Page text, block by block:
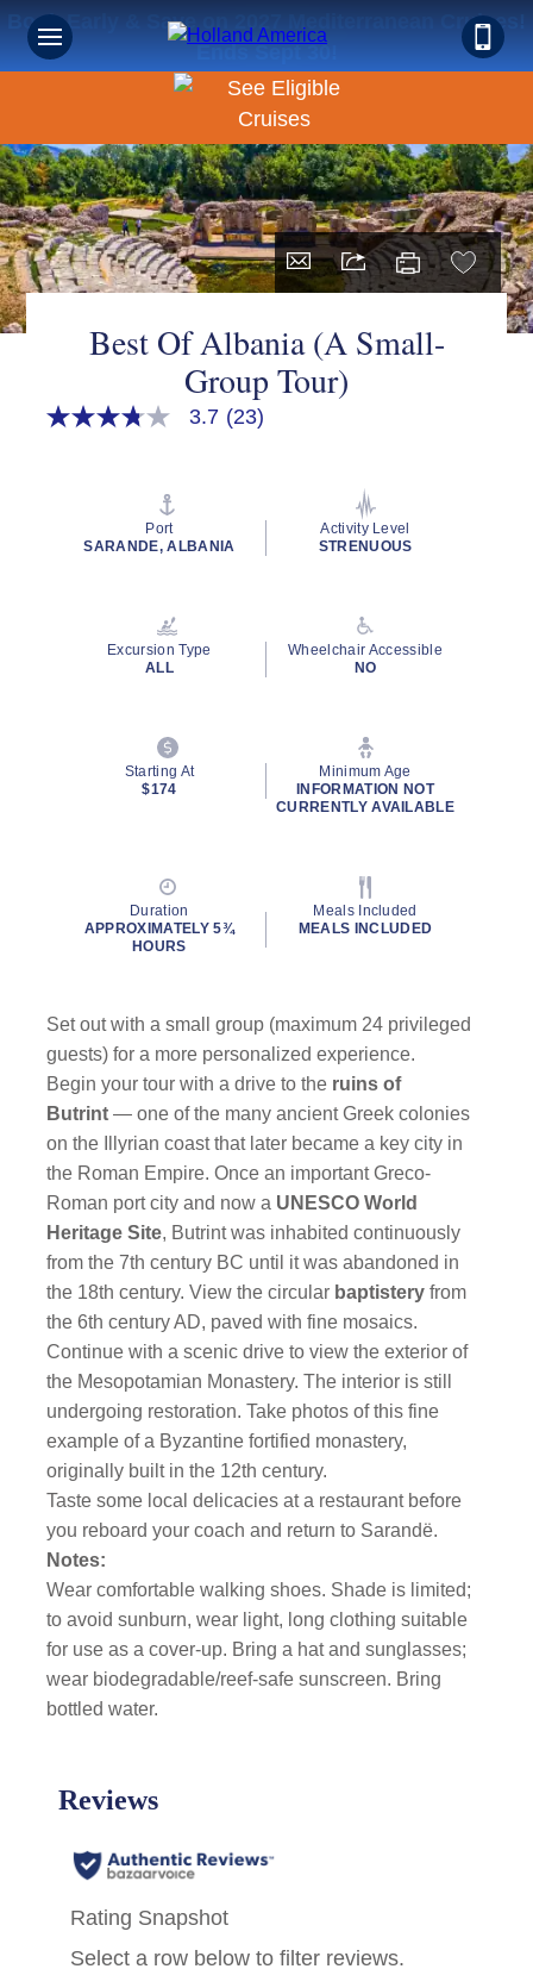
Book Early & Save on 2027 Mediterranean Cruises!
Ends Sept 30!
Best Of Albania (A Small-
Group Tour)
3.7
rating
3.7 (23)
Port
SARANDE, ALBANIA
Activity Level
STRENUOUS
Excursion Type
ALL
Wheelchair Accessible
NO
Starting At
$174
Minimum Age
INFORMATION NOT
CURRENTLY AVAILABLE
Duration
APPROXIMATELY 5¾
HOURS
Meals Included
MEALS INCLUDED
Set out with a small group (maximum 24 privileged
guests) for a more personalized experience.
Begin your tour with a drive to the ruins of
Butrint — one of the many ancient Greek colonies
on the Illyrian coast that later became a key city in
the Roman Empire. Once an important Greco-
Roman port city and now a UNESCO World
Heritage Site, Butrint was inhabited continuously
from the 7th century BC until it was abandoned in
the 18th century. View the circular baptistery from
the 6th century AD, paved with fine mosaics.
Continue with a scenic drive to view the exterior of
the Mesopotamian Monastery. The interior is still
undergoing restoration. Take photos of this fine
example of a Byzantine fortified monastery,
originally built in the 12th century.
Taste some local delicacies at a restaurant before
you reboard your coach and return to Sarandë.
Notes:
Wear comfortable walking shoes. Shade is limited;
to avoid sunburn, wear light, long clothing suitable
for use as a cover-up. Bring a hat and sunglasses;
wear biodegradable/reef-safe sunscreen. Bring
bottled water.